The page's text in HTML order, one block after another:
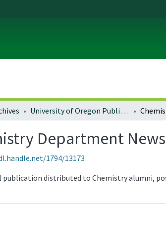
University of Oregon Publications
Department News
1794/13173
publication distributed to Chemistry alumni,